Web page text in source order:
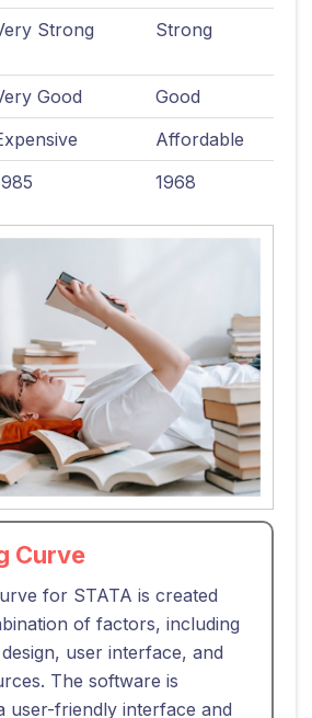
Strong Strong
Good
Good
Affordable
1968
Curve
for STATA is created
of factors, including
user interface, and
The software is
user-friendly interface and